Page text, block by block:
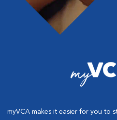
myVCA makes it easier for you to